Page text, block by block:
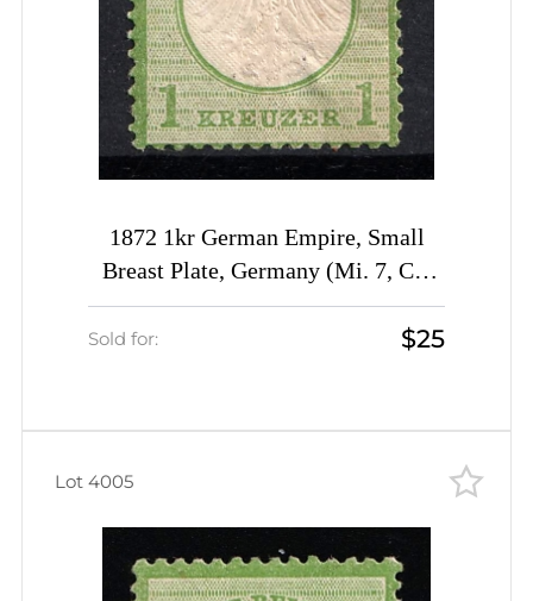
1872 1kr German Empire, Small
Breast Plate, Germany (Mi. 7, CV
$1,080)
Sold for: $25
Lot 4005